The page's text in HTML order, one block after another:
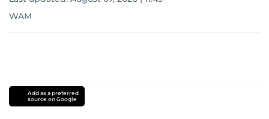
WAM
Add as a preferred
source on Google